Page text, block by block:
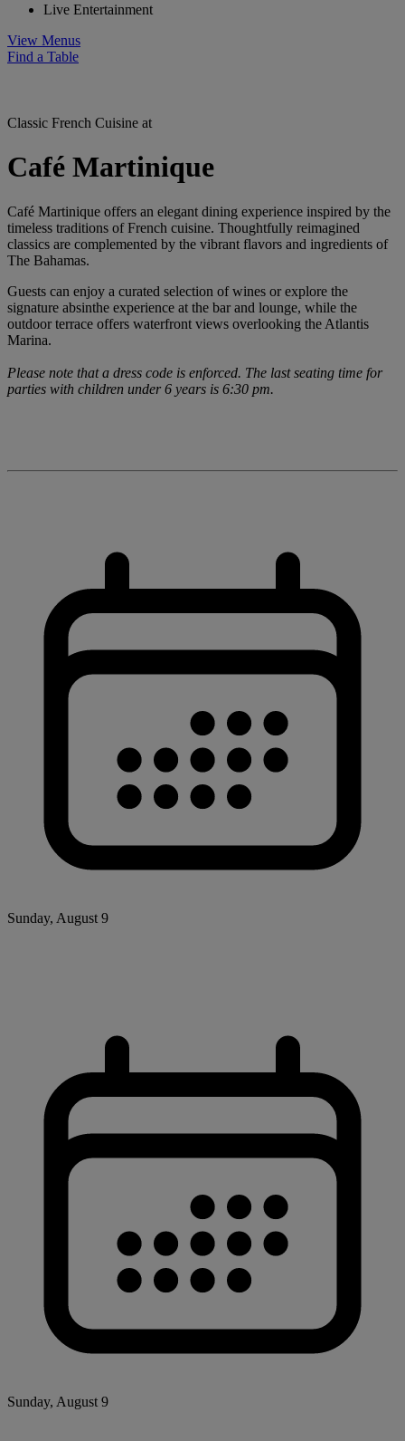
Live Entertainment
View Menus
Find a Table
Classic French Cuisine at
Café Martinique
Café Martinique offers an elegant dining experience inspired by the
timeless traditions of French cuisine. Thoughtfully reimagined
classics are complemented by the vibrant flavors and ingredients of
The Bahamas.
Guests can enjoy a curated selection of wines or explore the
signature absinthe experience at the bar and lounge, while the
outdoor terrace offers waterfront views overlooking the Atlantis
Marina.
Please note that a dress code is enforced. The last seating time for
parties with children under 6 years is 6:30 pm.
Sunday, August 9
Sunday, August 9